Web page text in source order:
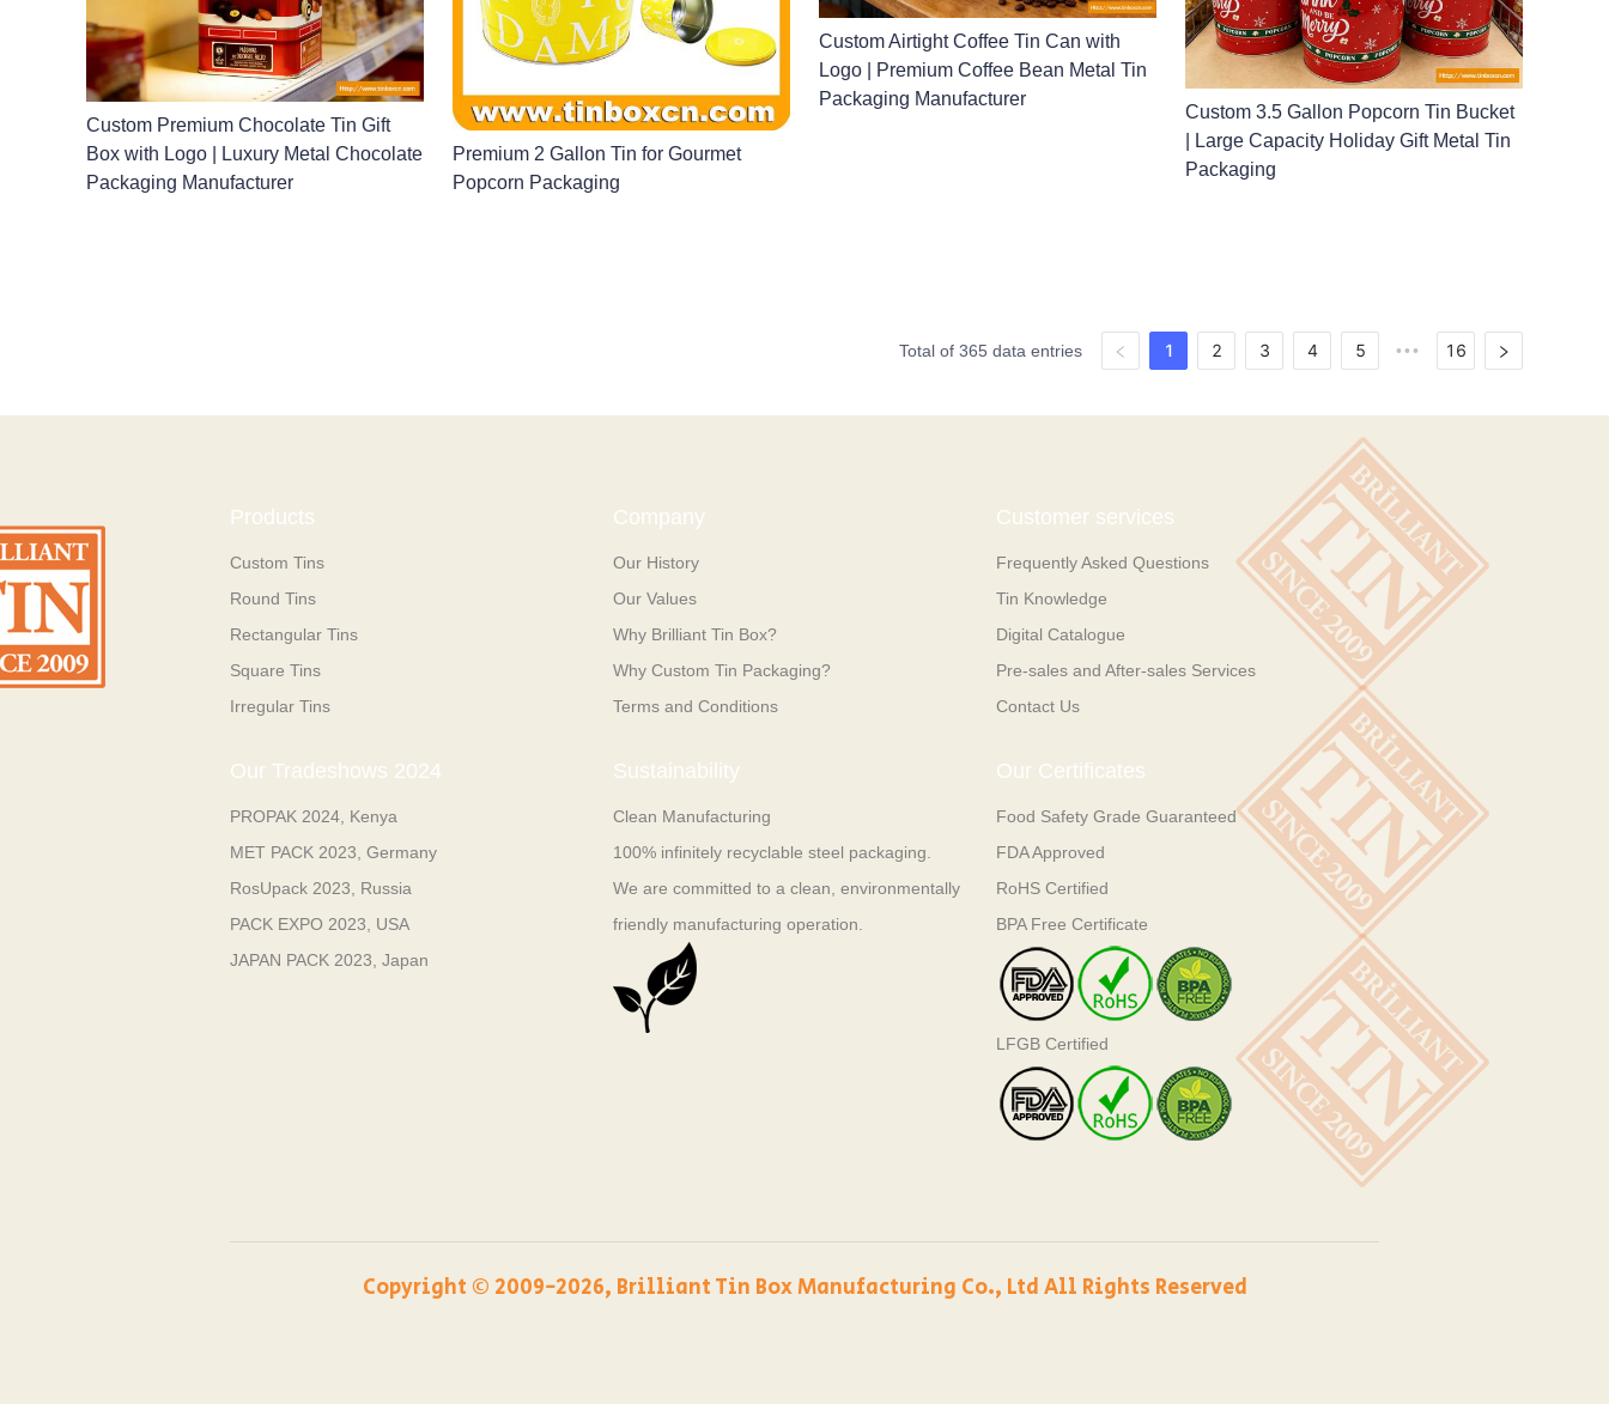
Custom Premium Chocolate Tin Gift
Box with Logo | Luxury Metal Chocolate
Packaging Manufacturer
Premium 2 Gallon Tin for Gourmet
Popcorn Packaging
Custom Airtight Coffee Tin Can with
Logo | Premium Coffee Bean Metal Tin
Packaging Manufacturer
Custom 3.5 Gallon Popcorn Tin Bucket
| Large Capacity Holiday Gift Metal Tin
Packaging
Total of 365 data entries 1 2 3 4 5 ••• 16
Products
Custom Tins
Round Tins
Rectangular Tins
Square Tins
Irregular Tins
Company
Our History
Our Values
Why Brilliant Tin Box?
Why Custom Tin Packaging?
Terms and Conditions
Customer services
Frequently Asked Questions
Tin Knowledge
Digital Catalogue
Pre-sales and After-sales Services
Contact Us
Our Tradeshows 2024
PROPAK 2024, Kenya
MET PACK 2023, Germany
RosUpack 2023, Russia
PACK EXPO 2023, USA
JAPAN PACK 2023, Japan
Sustainability
Clean Manufacturing
100% infinitely recyclable steel packaging.
We are committed to a clean, environmentally
friendly manufacturing operation.
Our Certificates
Food Safety Grade Guaranteed
FDA Approved
RoHS Certified
BPA Free Certificate
LFGB Certified
Copyright ©️ 2009-2026, Brilliant Tin Box Manufacturing Co., Ltd All Rights Reserved